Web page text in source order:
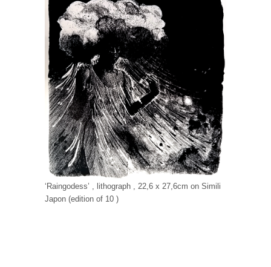
‘Raingodess’ , lithograph , 22,6 x 27,6cm on Simili
Japon (edition of 10 )